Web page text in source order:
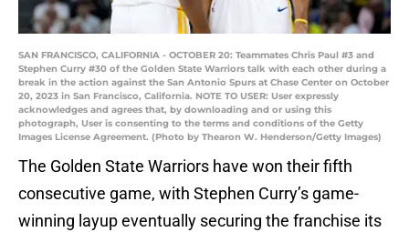
SAN FRANCISCO, CALIFORNIA - OCTOBER 20: Teammates Chris Paul #3 and
Stephen Curry #30 of the Golden State Warriors talk with each other during a
break in the action against the San Antonio Spurs at Chase Center on October
20, 2023 in San Francisco, California. NOTE TO USER: User expressly
acknowledges and agrees that, by downloading and or using this
photograph, User is consenting to the terms and conditions of the Getty
Images License Agreement. (Photo by Thearon W. Henderson/Getty Images)
The Golden State Warriors have won their fifth
consecutive game, with Stephen Curry’s game-
winning layup eventually securing the franchise its